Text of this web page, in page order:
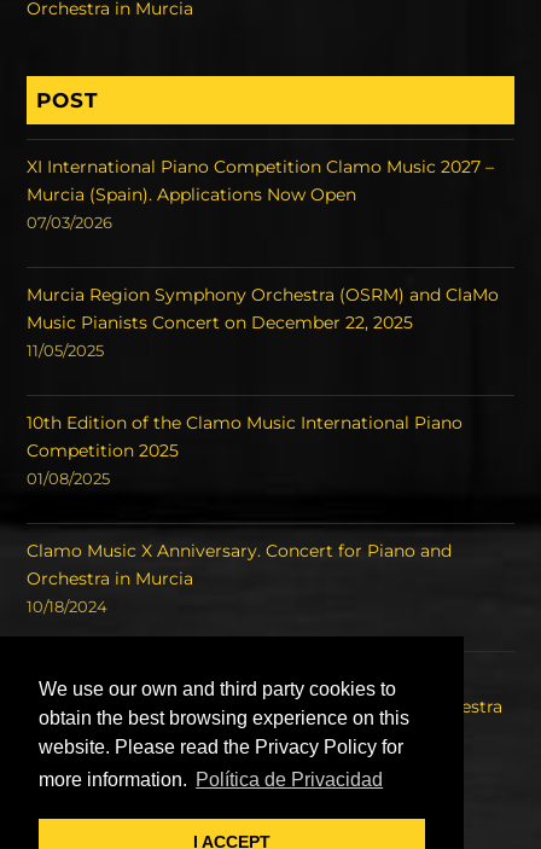
We use our own and third party cookies to
obtain the best browsing experience on this
website. Please read the Privacy Policy for
more information. Política de Privacidad
I ACCEPT
Orchestra in Murcia
POST
XI International Piano Competition Clamo Music 2027 –
Murcia (Spain). Applications Now Open
07/03/2026
Murcia Region Symphony Orchestra (OSRM) and ClaMo
Music Pianists Concert on December 22, 2025
11/05/2025
10th Edition of the Clamo Music International Piano
Competition 2025
01/08/2025
Clamo Music X Anniversary. Concert for Piano and
Orchestra in Murcia
10/18/2024
Concert of the Winners of the International Piano
Competition Clamo Music and the Symphony Orchestra
of the Region of Murcia OSRM.